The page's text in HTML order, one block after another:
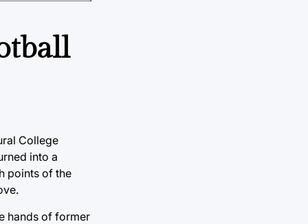
College
into a
points of the
hands of former